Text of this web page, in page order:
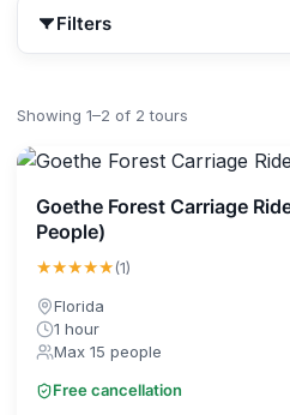
Filters
Showing 1–2 of 2 tours
Goethe Forest Carriage
People)
★★★★★(1)
Florida
1 hour
Max 15 people
Free cancellation